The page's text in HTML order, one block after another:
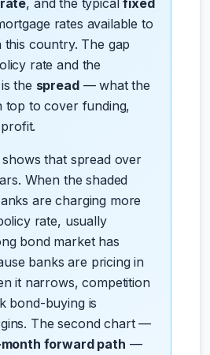
rates available to
this country. The gap
rate and the
the spread— what the
top to cover funding,
that spread over
When the shaded
are charging more
rate, usually
bond market has
banks are pricing in
it narrows, competition
bond-buying is
The second chart —
month forward path —